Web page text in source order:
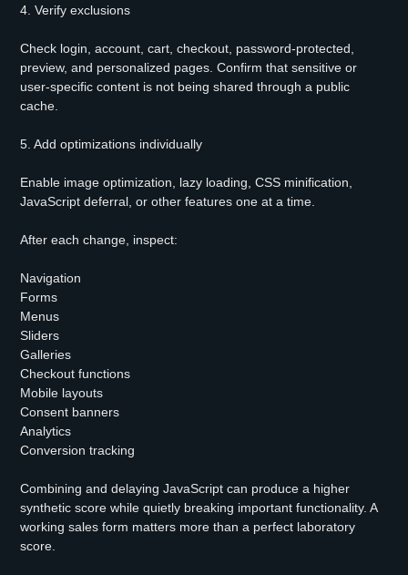
4. Verify exclusions
Check login, account, cart, checkout, password-protected,
preview, and personalized pages. Confirm that sensitive or
user-specific content is not being shared through a public
cache.
5. Add optimizations individually
Enable image optimization, lazy loading, CSS minification,
JavaScript deferral, or other features one at a time.
After each change, inspect:
Navigation
Forms
Menus
Sliders
Galleries
Checkout functions
Mobile layouts
Consent banners
Analytics
Conversion tracking
Combining and delaying JavaScript can produce a higher
synthetic score while quietly breaking important functionality. A
working sales form matters more than a perfect laboratory
score.